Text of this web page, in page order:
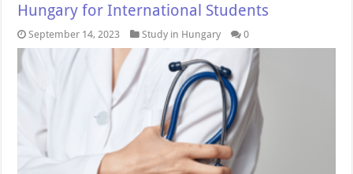
Hungary for International Students
September 14, 2023 Study in Hungary 0